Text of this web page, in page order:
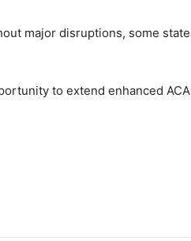
to extend enhanced